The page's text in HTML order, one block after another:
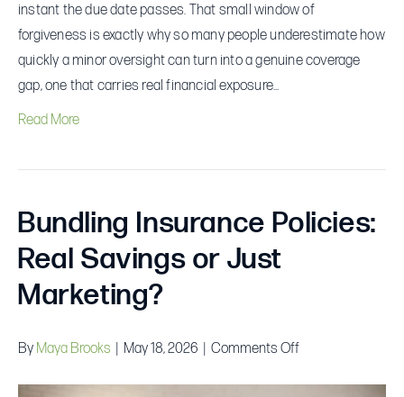
instant the due date passes. That small window of
forgiveness is exactly why so many people underestimate how
quickly a minor oversight can turn into a genuine coverage
gap, one that carries real financial exposure…
Read More
Bundling Insurance Policies:
Real Savings or Just
Marketing?
By Maya Brooks May 18, 2026 Comments Offon